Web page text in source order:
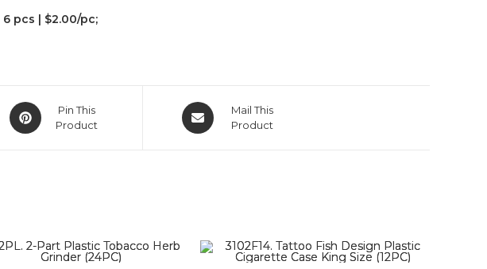
6 pcs | $2.00/pc;
Pin This
Product
Mail This
Product